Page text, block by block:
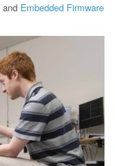
and Embedded Firmware